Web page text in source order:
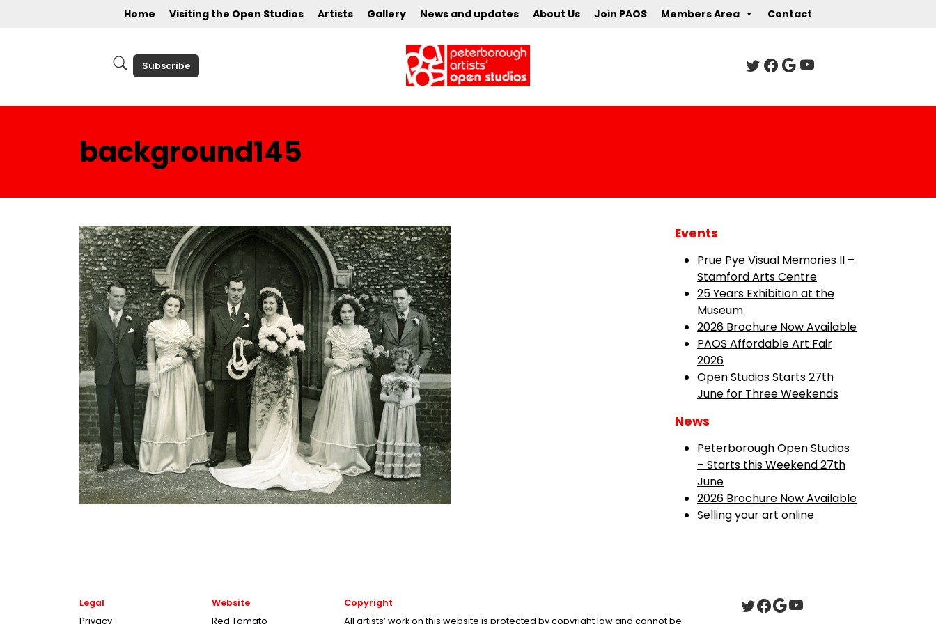
Home Visiting the Open Studios Artists Gallery News and updates About Us Join PAOS Members Area Contact
Subscribe
background145
Events
Prue Pye Visual Memories II –
Stamford Arts Centre
25 Years Exhibition at the
Museum
2026 Brochure Now Available
PAOS Affordable Art Fair
2026
Open Studios Starts 27th
June for Three Weekends
News
Peterborough Open Studios
– Starts this Weekend 27th
June
2026 Brochure Now Available
Selling your art online
Legal
Privacy
Website
Red Tomato
Copyright
All artists’ work on this website is protected by copyright law and cannot be